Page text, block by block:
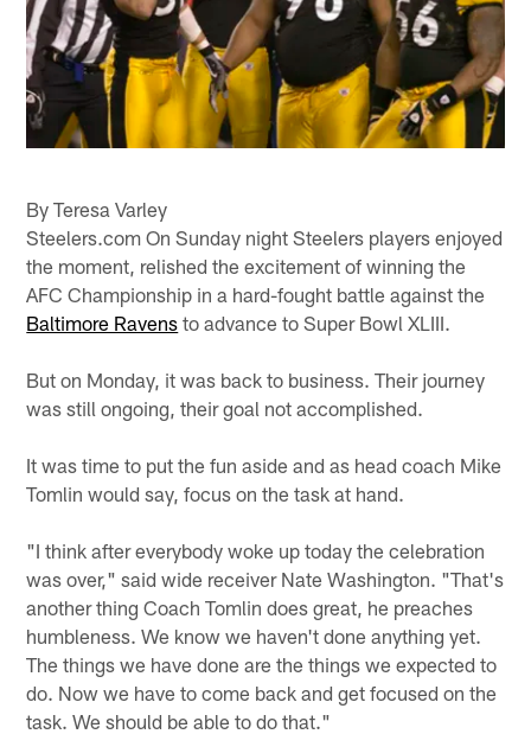
By Teresa Varley
Steelers.com On Sunday night Steelers players enjoyed
the moment, relished the excitement of winning the
AFC Championship in a hard-fought battle against the
Baltimore Ravens to advance to Super Bowl XLIII.
But on Monday, it was back to business. Their journey
was still ongoing, their goal not accomplished.
It was time to put the fun aside and as head coach Mike
Tomlin would say, focus on the task at hand.
"I think after everybody woke up today the celebration
was over," said wide receiver Nate Washington. "That's
another thing Coach Tomlin does great, he preaches
humbleness. We know we haven't done anything yet.
The things we have done are the things we expected to
do. Now we have to come back and get focused on the
task. We should be able to do that."